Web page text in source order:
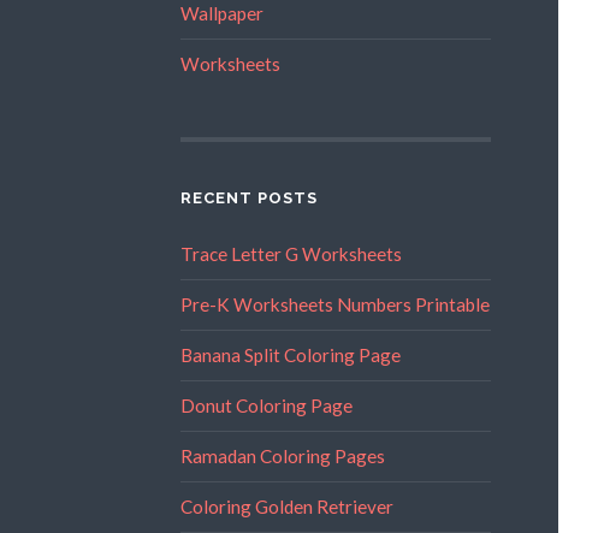
Wallpaper
Worksheets
RECENT POSTS
Trace Letter G Worksheets
Pre-K Worksheets Numbers Printable
Banana Split Coloring Page
Donut Coloring Page
Ramadan Coloring Pages
Coloring Golden Retriever